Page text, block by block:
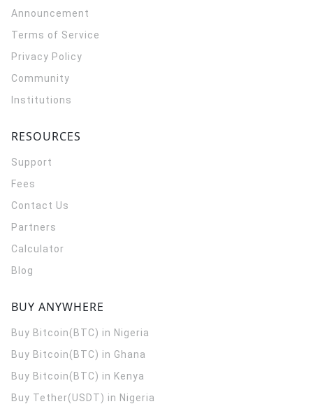
Announcement
Terms of Service
Privacy Policy
Community
Institutions
RESOURCES
Support
Fees
Contact Us
Partners
Calculator
Blog
BUY ANYWHERE
Buy Bitcoin(BTC) in Nigeria
Buy Bitcoin(BTC) in Ghana
Buy Bitcoin(BTC) in Kenya
Buy Tether(USDT) in Nigeria